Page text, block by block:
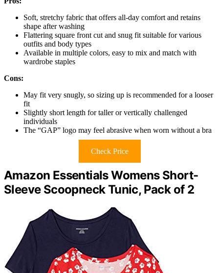
Soft, stretchy fabric that offers all-day comfort and retains
shape after washing
Flattering square front cut and snug fit suitable for various
outfits and body types
Available in multiple colors, easy to mix and match with
wardrobe staples
Cons:
May fit very snugly, so sizing up is recommended for a looser
fit
Slightly short length for taller or vertically challenged
individuals
The “GAP” logo may feel abrasive when worn without a bra
Check Price
Amazon Essentials Womens Short-
Sleeve Scoopneck Tunic, Pack of 2